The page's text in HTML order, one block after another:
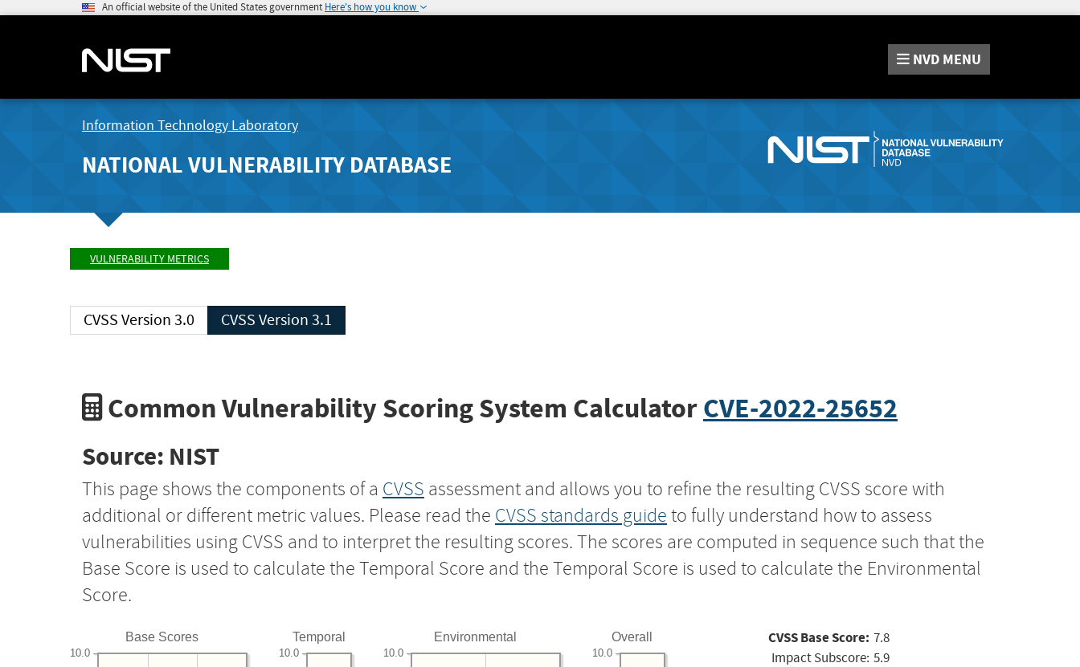
An official website of the United States government Here's how you know
NVD MENU
Information Technology Laboratory
NATIONAL VULNERABILITY DATABASE
VULNERABILITY METRICS
CVSS Version 3.0 CVSS Version 3.1
Common Vulnerability Scoring System CalculatorCVE-2022-25652
Source: NIST
This page shows the components of a CVSS assessment and allows you to refine the resulting CVSS score with
additional or different metric values. Please read the CVSS standards guide to fully understand how to assess
vulnerabilities using CVSS and to interpret the resulting scores. The scores are computed in sequence such that the
Base Score is used to calculate the Temporal Score and the Temporal Score is used to calculate the Environmental
Score.
Base Scores
10.0
Temporal
10.0
Environmental
10.0
Overall
10.0
CVSS Base Score: 7.8
Impact Subscore: 5.9